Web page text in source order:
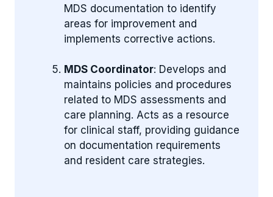
MDS documentation to identify
areas for improvement and
implements corrective actions.
MDS Coordinator: Develops and
maintains policies and procedures
related to MDS assessments and
care planning. Acts as a resource
for clinical staff, providing guidance
on documentation requirements
and resident care strategies.